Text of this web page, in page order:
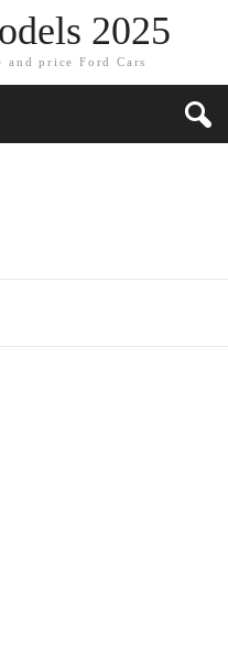
2025
and price Ford Cars